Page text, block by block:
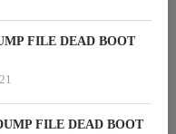
FILE DEAD BOOT
FILE DEAD BOOT